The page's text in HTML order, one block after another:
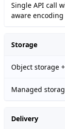
Single API call
aware encoding
Storage
Object storage
Managed
Delivery